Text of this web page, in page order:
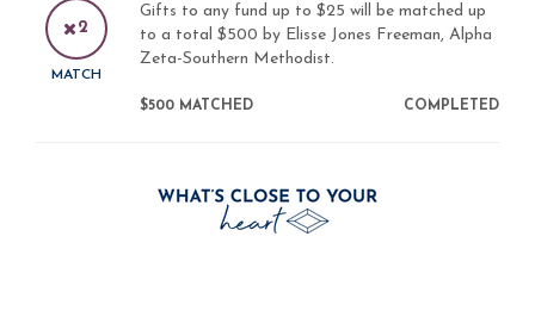
2
MATCH
Gifts to any fund up to $25 will be matched up
to a total $500 by Elisse Jones Freeman, Alpha
Zeta-Southern Methodist.
$500 MATCHED COMPLETED